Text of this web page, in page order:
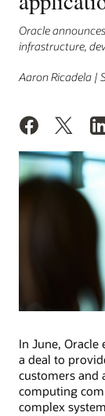
Oracle
infrastructure,
Aaron Ricadela |
In June,
a deal to
customers and
computing
complex